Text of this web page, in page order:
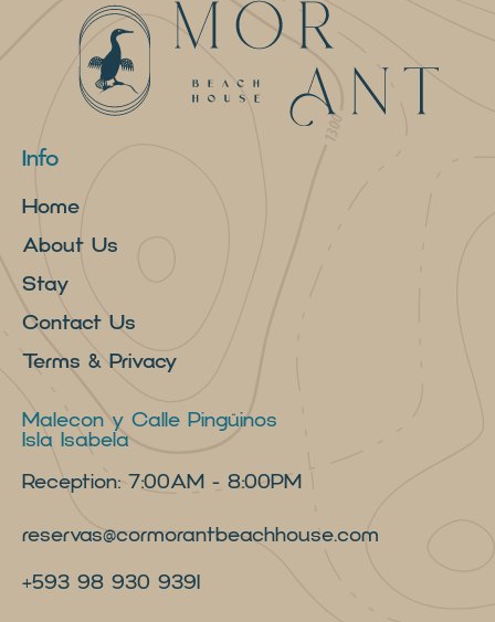
Malecon y Calle Pingüinos
Isla Isabela
Reception: 7:00AM - 8:00PM
reservas@cormorantbeachhouse.com
+593 98 930 9391
Info
Home
About Us
Stay
Contact Us
Terms & Privacy